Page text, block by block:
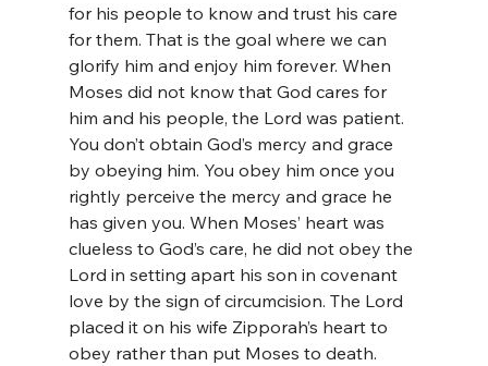
for his people to know and trust his care
for them. That is the goal where we can
glorify him and enjoy him forever. When
Moses did not know that God cares for
him and his people, the Lord was patient.
You don’t obtain God’s mercy and grace
by obeying him. You obey him once you
rightly perceive the mercy and grace he
has given you. When Moses’ heart was
clueless to God’s care, he did not obey the
Lord in setting apart his son in covenant
love by the sign of circumcision. The Lord
placed it on his wife Zipporah’s heart to
obey rather than put Moses to death.